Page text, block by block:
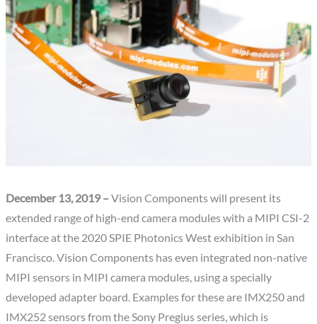
December 13, 2019 –Vision Components will present its
extended range of high-end camera modules with a MIPI CSI-2
interface at the 2020 SPIE Photonics West exhibition in San
Francisco. Vision Components has even integrated non-native
MIPI sensors in MIPI camera modules, using a specially
developed adapter board. Examples for these are IMX250 and
IMX252 sensors from the Sony Pregius series, which is